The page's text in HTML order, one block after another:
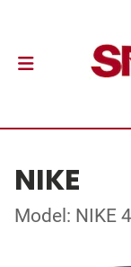
NIKE
Model: NIKE